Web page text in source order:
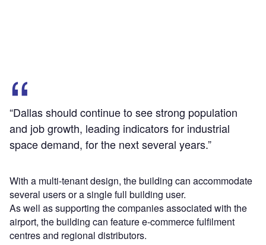
“Dallas should continue to see strong population
and job growth, leading indicators for industrial
space demand, for the next several years.”
With a multi-tenant design, the building can accommodate
several users or a single full building user.
As well as supporting the companies associated with the
airport, the building can feature e-commerce fulfilment
centres and regional distributors.